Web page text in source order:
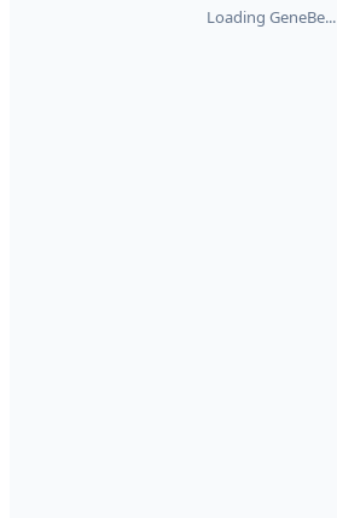
Loading GeneBe...